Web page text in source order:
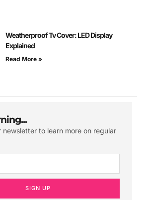
Weatherproof Tv Cover: LED Display
Explained
Read More »
newsletter to learn more on regular
SIGN UP